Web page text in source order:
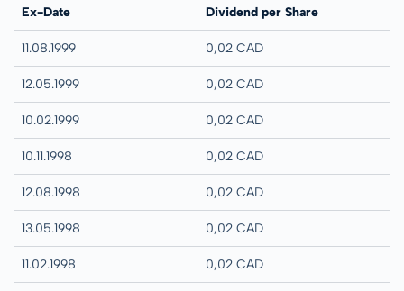
Ex-Date Dividend per Share
11.08.1999 0,02 CAD
12.05.1999 0,02 CAD
10.02.1999 0,02 CAD
10.11.1998 0,02 CAD
12.08.1998 0,02 CAD
13.05.1998 0,02 CAD
11.02.1998 0,02 CAD